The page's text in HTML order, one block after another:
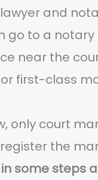
and
go to a
near the
first-class
only court
the
some steps